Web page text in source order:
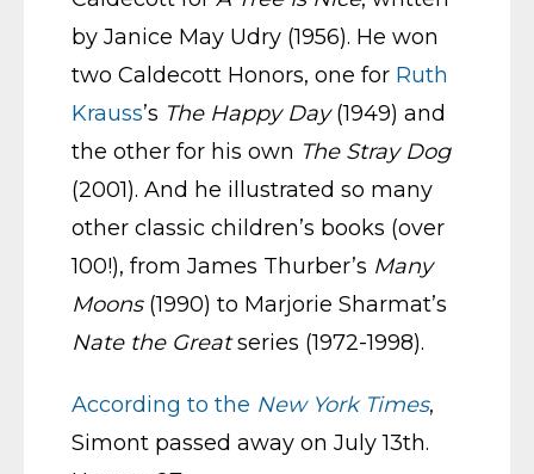
by Janice May Udry (1956). He won
two Caldecott Honors, one for Ruth
Krauss’s The Happy Day(1949) and
the other for his own The Stray Dog
(2001). And he illustrated so many
other classic children’s books (over
100!), from James Thurber’s Many
Moons(1990) to Marjorie Sharmat’s
Nate the Greatseries (1972-1998).
According to the New York Times,
Simont passed away on July 13th.